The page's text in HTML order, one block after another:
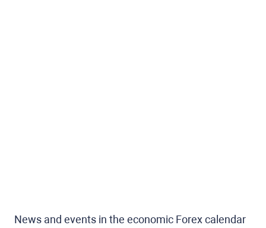
News and events in the economic Forex calendar